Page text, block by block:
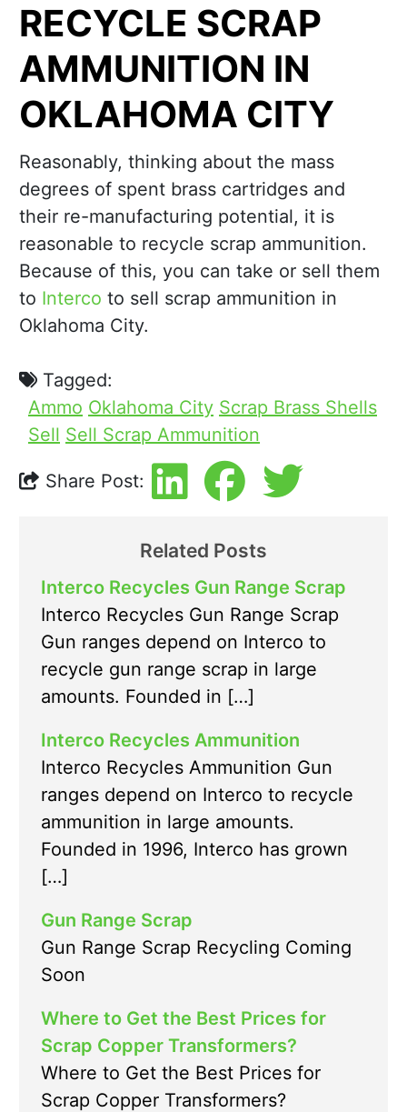
RECYCLE SCRAP
AMMUNITION IN
OKLAHOMA CITY
Reasonably, thinking about the mass
degrees of spent brass cartridges and
their re-manufacturing potential, it is
reasonable to recycle scrap ammunition.
Because of this, you can take or sell them
to Interco to sell scrap ammunition in
Oklahoma City.
Tagged:
Ammo Oklahoma City Scrap Brass Shells
Sell Sell Scrap Ammunition
Share Post:
Related Posts
Interco Recycles Gun Range Scrap
Interco Recycles Gun Range Scrap
Gun ranges depend on Interco to
recycle gun range scrap in large
amounts. Founded in […]
Interco Recycles Ammunition
Interco Recycles Ammunition Gun
ranges depend on Interco to recycle
ammunition in large amounts.
Founded in 1996, Interco has grown
[…]
Gun Range Scrap
Gun Range Scrap Recycling Coming
Soon
Where to Get the Best Prices for
Scrap Copper Transformers?
Where to Get the Best Prices for
Scrap Copper Transformers?